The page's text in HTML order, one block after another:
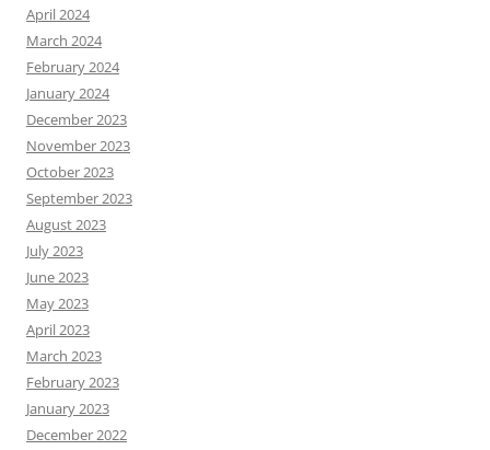
April 2024
March 2024
February 2024
January 2024
December 2023
November 2023
October 2023
September 2023
August 2023
July 2023
June 2023
May 2023
April 2023
March 2023
February 2023
January 2023
December 2022